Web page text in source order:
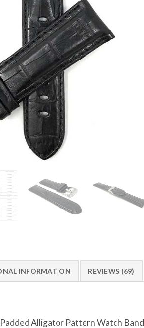
INFORMATION REVIEWS (69)
Alligator Pattern Watch Band